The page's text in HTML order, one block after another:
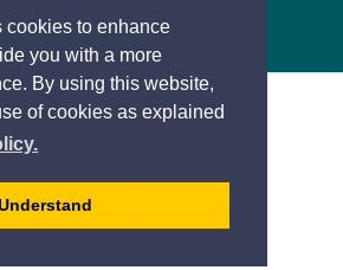
cookies to enhance
you with a more
By using this website,
of cookies as explained
dismiss